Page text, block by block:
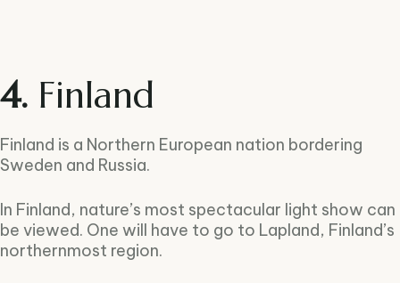
4. Finland
Finland is a Northern European nation bordering
Sweden and Russia.
In Finland, nature’s most spectacular light show can
be viewed. One will have to go to Lapland, Finland’s
northernmost region.